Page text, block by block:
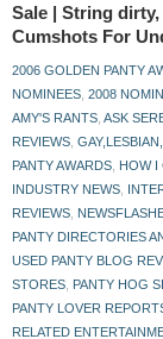
Sale | String
Cumshots For
2006 GOLDEN PANTY
NOMINEES ,2008
AMY'S RANTS ,ASK
REVIEWS ,
PANTY AWARDS HOW I
INDUSTRY NEWS
REVIEWS
PANTY DIRECTORIES
USED PANTY BLOG
STORES PANTY HOG
PANTY LOVER
RELATED